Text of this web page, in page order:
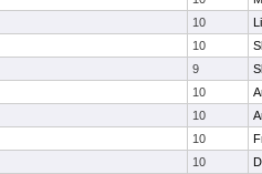
10
10
9
10
10
10
10